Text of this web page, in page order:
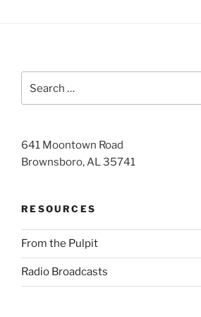
for:
641 Moontown Road
Brownsboro, AL 35741
RESOURCES
From the Pulpit
Radio Broadcasts